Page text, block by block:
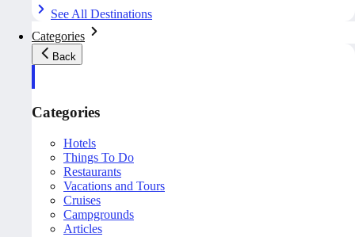
See All Destinations
Categories
Back
Categories
Hotels
Things To Do
Restaurants
Vacations and Tours
Cruises
Campgrounds
Articles